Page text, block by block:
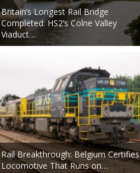
Britain’s Longest Rail Bridge
Completed: HS2’s Colne Valley
Viaduct…
Rail Breakthrough: Belgium Certifies
Locomotive That Runs on…